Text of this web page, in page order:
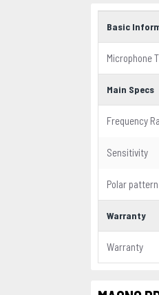
Basic
Microphone
Main Specs
Frequency
Sensitivity
Polar pattern
Warranty
Warranty